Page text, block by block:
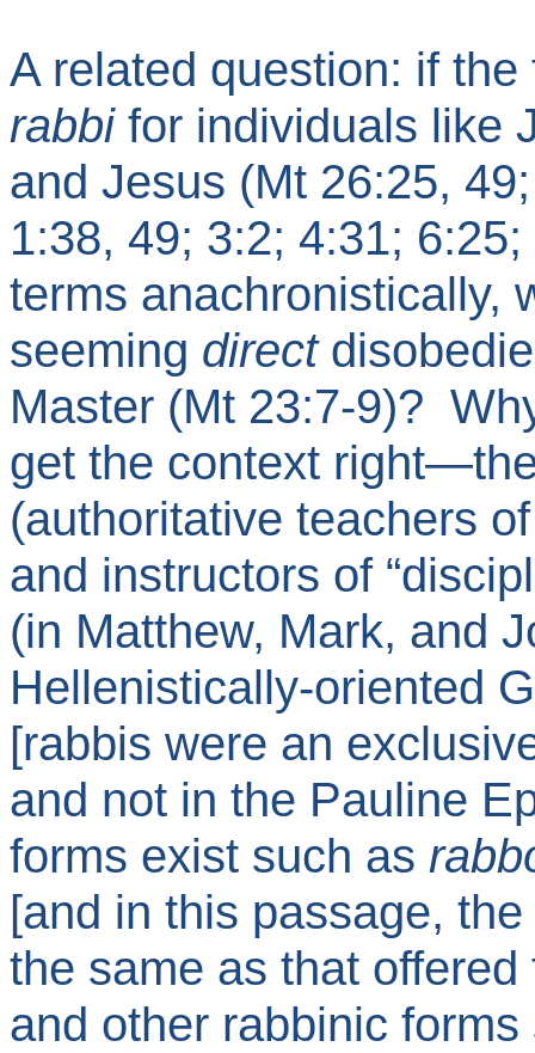
A related question: if
rabbifor individuals like
and Jesus (Mt 26:25,
1:38, 49; 3:2; 4:31;
terms anachronistically,
seeming direct
Master (Mt 23:7-9)?
get the context
(authoritative teachers
and instructors of
(in Matthew, Mark, and
Hellenistically-oriented
[rabbis were an
and not in the Pauline
forms exist such as
[and in this passage,
the same as that
and other rabbinic